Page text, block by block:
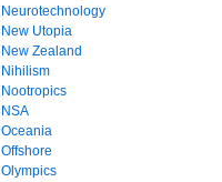
Neurotechnology
New Utopia
New Zealand
Nihilism
Nootropics
NSA
Oceania
Offshore
Olympics